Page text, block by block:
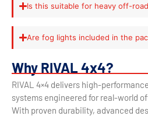
Is this suitable for heavy off-
Are fog lights included in the
Why RIVAL 4x4?
RIVAL 4×4 delivers high-
systems engineered for real-world
With proven durability, advanced